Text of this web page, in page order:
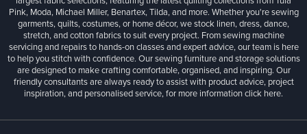
Pink, Moda, Michael Miller, Benartex, Tilda, and more. Whether you're sewing
garments, quilts, costumes, or home décor, we stock linen, dress, dance,
stretch, and cotton fabrics to suit every project. From sewing machine
servicing and repairs to hands-on classes and expert advice, our team is here
to help you stitch with confidence. Our sewing furniture and storage solutions
are designed to make crafting comfortable, organised, and inspiring. Our
friendly consultants are always ready to assist with product advice, project
inspiration, and personalised service, for more informationclick here.